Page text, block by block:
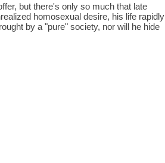
but there's only so much that late
homosexual desire, his life rapidly
by a "pure" society, nor will he hide